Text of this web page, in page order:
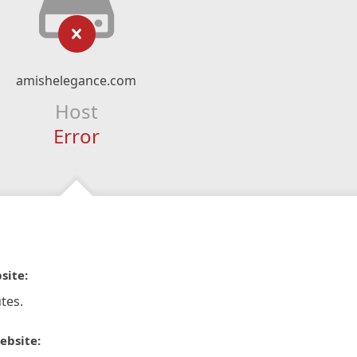
amishelegance.com
Host
Error